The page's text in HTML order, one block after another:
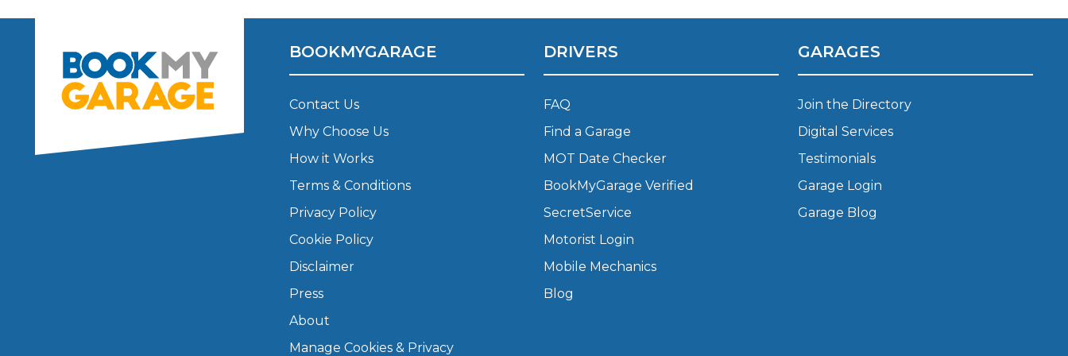
Manchester
Southampton
What Should I Do if My Car Breaks Down?
BOOKMYGARAGE
Contact Us
Why Choose Us
How it Works
Terms & Conditions
Privacy Policy
Cookie Policy
Disclaimer
Press
About
Manage Cookies & Privacy
DRIVERS
FAQ
Find a Garage
MOT Date Checker
BookMyGarage Verified
SecretService
Motorist Login
Mobile Mechanics
Blog
GARAGES
Join the Directory
Digital Services
Testimonials
Garage Login
Garage Blog